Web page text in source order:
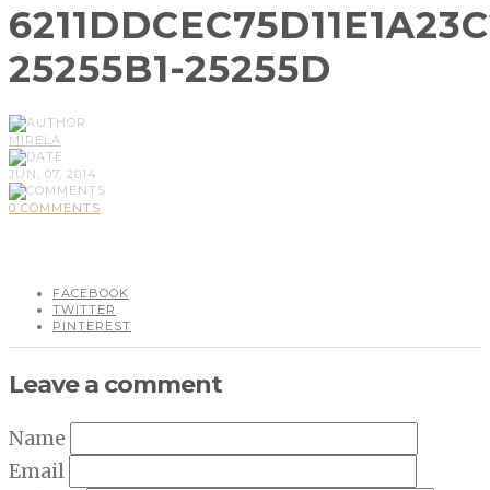
25255B1-25255D
MIRELA
JUN, 07, 2014
0 COMMENTS
FACEBOOK
TWITTER
PINTEREST
Leave a comment
Name
Email